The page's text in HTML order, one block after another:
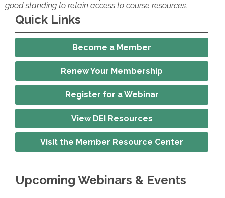
good standing to retain access to course resources.
Quick Links
Become a Member
Renew Your Membership
Register for a Webinar
View DEI Resources
Visit the Member Resource Center
Upcoming Webinars & Events